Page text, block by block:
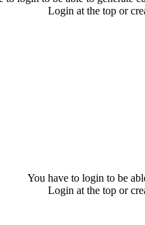
Login at the top or
You have to login to be
Login at the top or